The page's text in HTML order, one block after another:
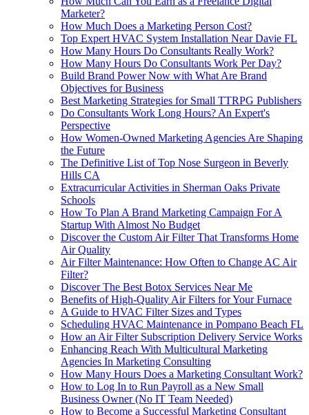
Marketer?
How Much Does a Marketing Person Cost?
Top Expert HVAC System Installation Near Davie FL
How Many Hours Do Consultants Really Work?
How Many Hours Do Consultants Work Per Day?
Build Brand Power Now with What Are Brand
Objectives for Business
Best Marketing Strategies for Small TTRPG Publishers
Do Consultants Work Long Hours? An Expert's
Perspective
How Women-Owned Marketing Agencies Are Shaping
the Future
The Definitive List of Top Nose Surgeon in Beverly
Hills CA
Extracurricular Activities in Sherman Oaks Private
Schools
How To Plan A Brand Marketing Campaign For A
Startup With Almost No Budget
Discover the Custom Air Filter That Transforms Home
Air Quality
Air Filter Maintenance: How Often to Change AC Air
Filter?
Discover The Best Botox Services Near Me
Benefits of High-Quality Air Filters for Your Furnace
A Guide to HVAC Filter Sizes and Types
Scheduling HVAC Maintenance in Pompano Beach FL
How an Air Filter Subscription Delivery Service Works
Enhancing Reach With Multicultural Marketing
Agencies In Marketing Consulting
How Many Hours Does a Marketing Consultant Work?
How to Log In to Run Payroll as a New Small
Business Owner (No IT Team Needed)
How to Become a Successful Marketing Consultant